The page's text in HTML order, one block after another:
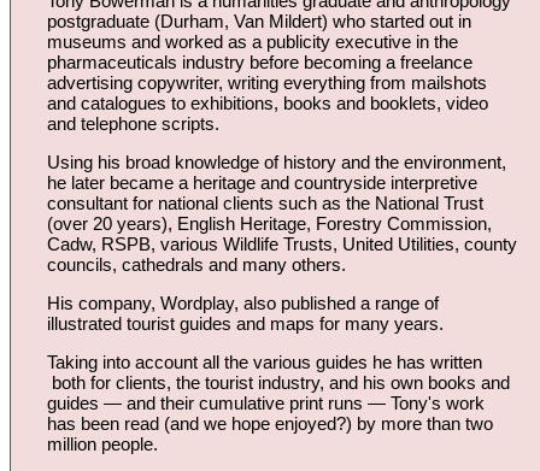
postgraduate (Durham, Van Mildert) who started out in
museums and worked as a publicity executive in the
pharmaceuticals industry before becoming a freelance
advertising copywriter, writing everything from mailshots
and catalogues to exhibitions, books and booklets, video
and telephone scripts.
Using his broad knowledge of history and the environment,
he later became a heritage and countryside interpretive
consultant for national clients such as the National Trust
(over 20 years), English Heritage, Forestry Commission,
Cadw, RSPB, various Wildlife Trusts, United Utilities, county
councils, cathedrals and many others.
His company, Wordplay, also published a range of
illustrated tourist guides and maps for many years.
Taking into account all the various guides he has written
both for clients, the tourist industry, and his own books and
guides — and their cumulative print runs — Tony's work
has been read (and we hope enjoyed?) by more than two
million people.